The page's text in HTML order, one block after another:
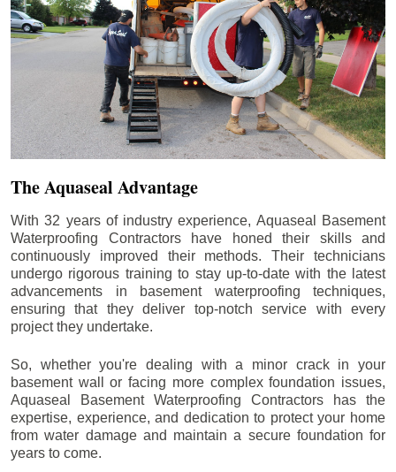
The Aquaseal Advantage
With 32 years of industry experience, Aquaseal Basement
Waterproofing Contractors have honed their skills and
continuously improved their methods. Their technicians
undergo rigorous training to stay up-to-date with the latest
advancements in basement waterproofing techniques,
ensuring that they deliver top-notch service with every
project they undertake.
So, whether you're dealing with a minor crack in your
basement wall or facing more complex foundation issues,
Aquaseal Basement Waterproofing Contractors has the
expertise, experience, and dedication to protect your home
from water damage and maintain a secure foundation for
years to come.